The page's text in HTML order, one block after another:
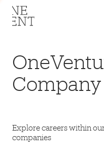
Company
Explore careers within
companies